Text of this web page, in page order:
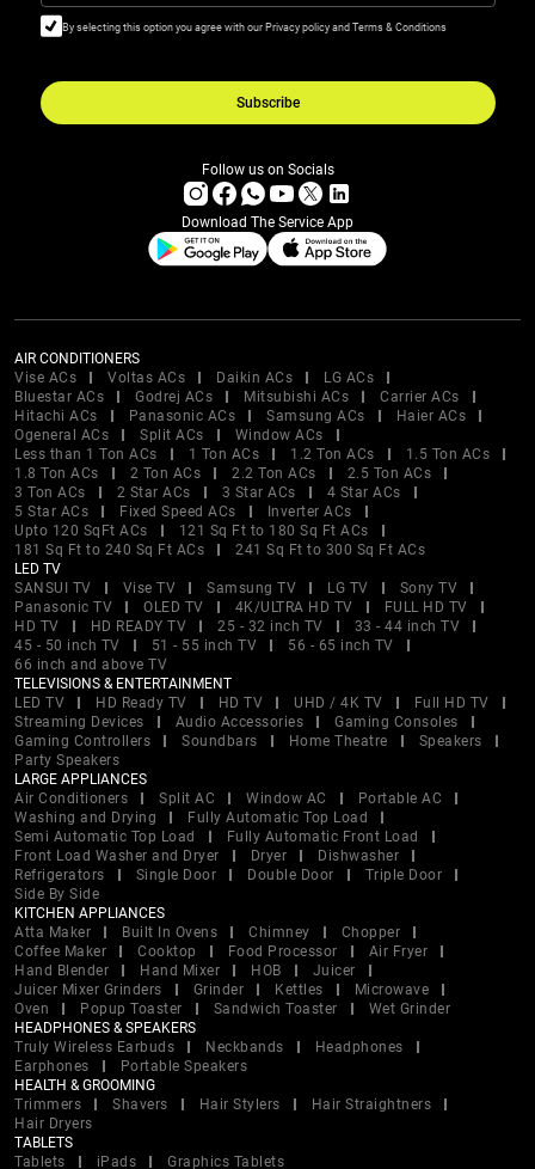
By selecting this option you agree with our Privacy policy and Terms & Conditions
Subscribe
Follow us on Socials
Download The Service App
AIR CONDITIONERS
Vise ACs
Voltas ACs Daikin ACs
LG ACs
Bluestar ACs
Godrej ACs Mitsubishi ACs
Carrier ACs
Hitachi ACs
Panasonic ACs Samsung ACs
Haier ACs
Ogeneral ACs
Split ACs
Window ACs
Less than 1 Ton ACs
1 Ton ACs 1.2 Ton ACs
1.5 Ton ACs
1.8 Ton ACs
2 Ton ACs 2.2 Ton ACs
2.5 Ton ACs
3 Ton ACs
2 Star ACs 3 Star ACs
4 Star ACs
5 Star ACs
Fixed Speed ACs
Inverter ACs
Upto 120 SqFt ACs
121 Sq Ft to 180 Sq Ft ACs
181 Sq Ft to 240 Sq Ft ACs
241 Sq Ft to 300 Sq Ft ACs
LED TV
SANSUI TV
Vise TV Samsung TV LG TV
Sony TV
Panasonic TV
OLED TV 4K/ULTRA HD TV
FULL HD TV
HD TV
HD READY TV 25 - 32 inch TV
33 - 44 inch TV
45 - 50 inch TV
51 - 55 inch TV
56 - 65 inch TV
66 inch and above TV
TELEVISIONS & ENTERTAINMENT
LED TV
HD Ready TV HD TV UHD / 4K TV
Full HD TV
Streaming Devices
Audio Accessories
Gaming Consoles
Gaming Controllers
Soundbars Home Theatre
Speakers
Party Speakers
LARGE APPLIANCES
Air Conditioners
Split AC Window AC
Portable AC
Washing and Drying
Fully Automatic Top Load
Semi Automatic Top Load
Fully Automatic Front Load
Front Load Washer and Dryer
Dryer
Dishwasher
Refrigerators
Single Door Double Door
Triple Door
Side By Side
KITCHEN APPLIANCES
Atta Maker
Built In Ovens Chimney
Chopper
Coffee Maker
Cooktop Food Processor
Air Fryer
Hand Blender
Hand Mixer HOB
Juicer
Juicer Mixer Grinders
Grinder Kettles
Microwave
Oven
Popup Toaster Sandwich Toaster
Wet Grinder
HEADPHONES & SPEAKERS
Truly Wireless Earbuds
Neckbands
Headphones
Earphones
Portable Speakers
HEALTH & GROOMING
Trimmers
Shavers Hair Stylers
Hair Straightners
Hair Dryers
TABLETS
Tablets
iPads Graphics Tablets